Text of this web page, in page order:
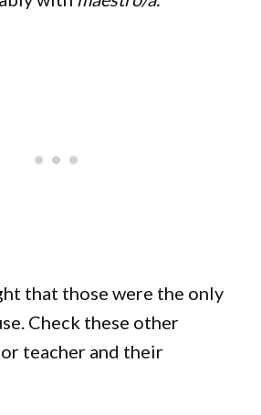
that those were the only
Check these other
teacher and their